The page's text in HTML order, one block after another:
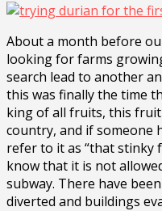
About a month before
looking for farms
search lead to another
this was finally the time
king of all fruits, this
country, and if someone
refer to it as “that stinky
know that it is not
subway. There have
diverted and buildings